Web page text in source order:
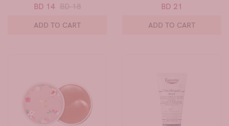
BD 14
ADD TO CART
BD 21
ADD TO CART